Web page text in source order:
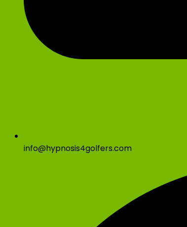
info@hypnosis4golfers.com